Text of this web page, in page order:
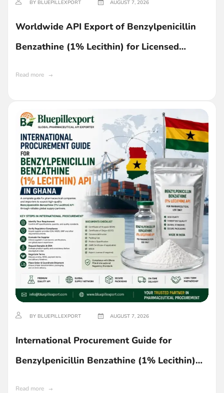
BY BLUEPILLEXPORT AUGUST 7, 2026
Worldwide API Export of Benzylpenicillin
Benzathine (1% Lecithin) for Licensed
Read more
BY BLUEPILLEXPORT AUGUST 7, 2026
International Procurement Guide for
Benzylpenicillin Benzathine (1% Lecithin)
Read more